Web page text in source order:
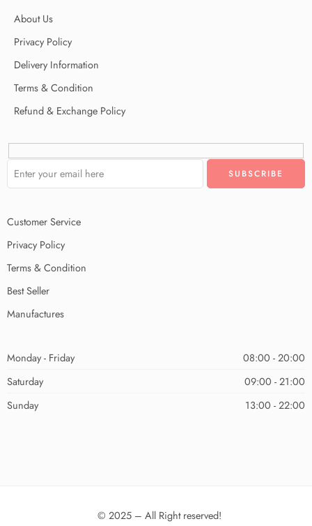
About Us
Privacy Policy
Delivery Information
Terms & Condition
Refund & Exchange Policy
Customer Service
Privacy Policy
Terms & Condition
Best Seller
Manufactures
Monday - Friday
08:00 - 20:00
Saturday
09:00 - 21:00
Sunday
13:00 - 22:00
© 2025 – All Right reserved!